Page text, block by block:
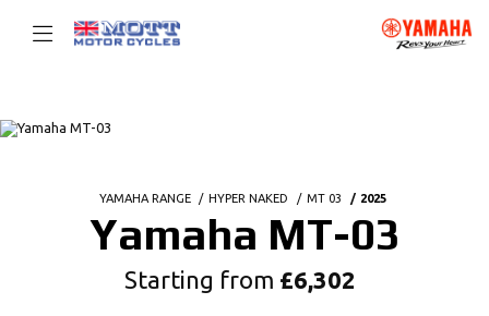
YAMAHA RANGE HYPER NAKED MT 03 2025
Yamaha MT-03
Starting from £6,302